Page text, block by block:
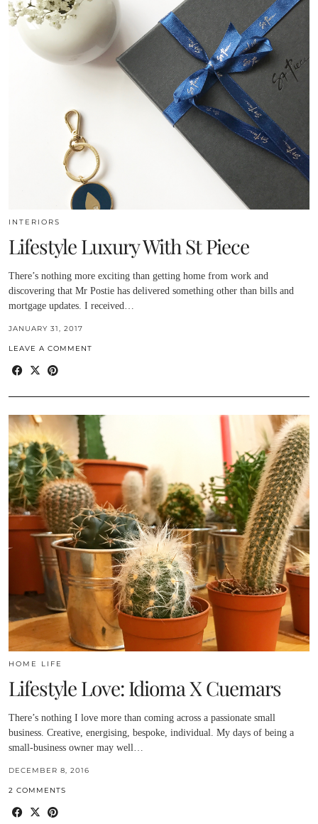
INTERIORS
Lifestyle Luxury With St Piece
There’s nothing more exciting than getting home from work and
discovering that Mr Postie has delivered something other than bills and
mortgage updates. I received…
JANUARY 31, 2017
LEAVE A COMMENT
HOME LIFE
Lifestyle Love: Idioma X Cuemars
There’s nothing I love more than coming across a passionate small
business. Creative, energising, bespoke, individual. My days of being a
small-business owner may well…
DECEMBER 8, 2016
2 COMMENTS